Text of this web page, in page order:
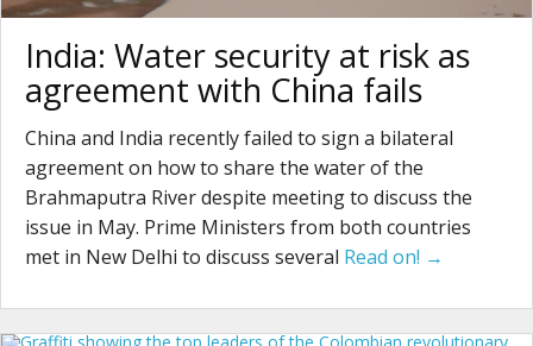
India: Water security at risk as
agreement with China fails
China and India recently failed to sign a bilateral
agreement on how to share the water of the
Brahmaputra River despite meeting to discuss the
issue in May. Prime Ministers from both countries
met in New Delhi to discuss several Read on! →